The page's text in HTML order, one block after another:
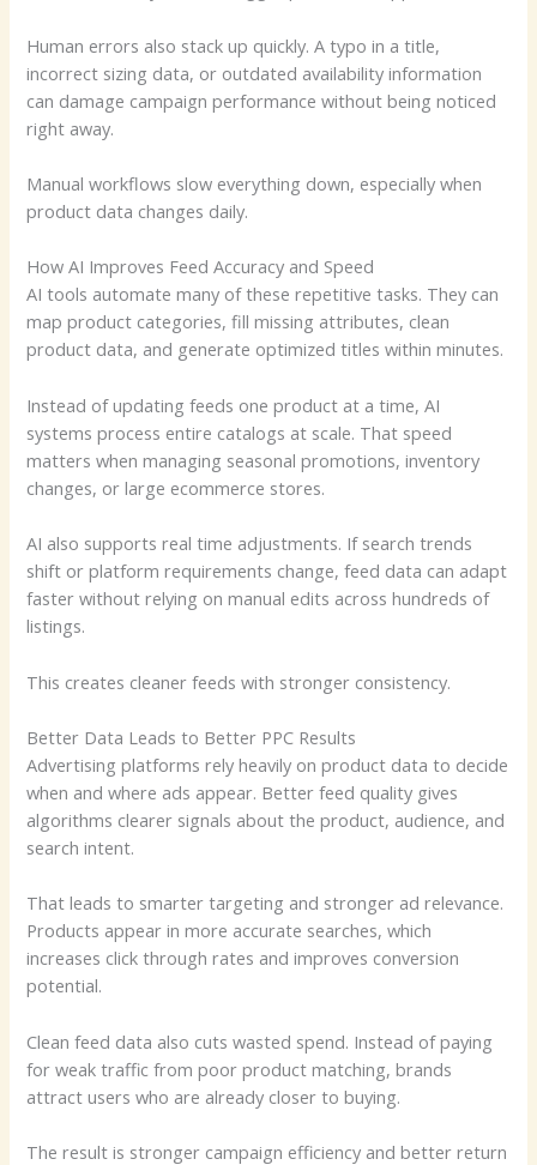
Human errors also stack up quickly. A typo in a title,
incorrect sizing data, or outdated availability information
can damage campaign performance without being noticed
right away.
Manual workflows slow everything down, especially when
product data changes daily.
How AI Improves Feed Accuracy and Speed
AI tools automate many of these repetitive tasks. They can
map product categories, fill missing attributes, clean
product data, and generate optimized titles within minutes.
Instead of updating feeds one product at a time, AI
systems process entire catalogs at scale. That speed
matters when managing seasonal promotions, inventory
changes, or large ecommerce stores.
AI also supports real time adjustments. If search trends
shift or platform requirements change, feed data can adapt
faster without relying on manual edits across hundreds of
listings.
This creates cleaner feeds with stronger consistency.
Better Data Leads to Better PPC Results
Advertising platforms rely heavily on product data to decide
when and where ads appear. Better feed quality gives
algorithms clearer signals about the product, audience, and
search intent.
That leads to smarter targeting and stronger ad relevance.
Products appear in more accurate searches, which
increases click through rates and improves conversion
potential.
Clean feed data also cuts wasted spend. Instead of paying
for weak traffic from poor product matching, brands
attract users who are already closer to buying.
The result is stronger campaign efficiency and better return